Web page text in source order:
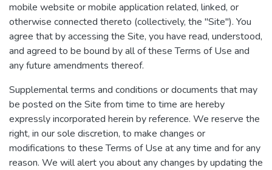
mobile website or mobile application related, linked, or
otherwise connected thereto (collectively, the "Site"). You
agree that by accessing the Site, you have read, understood,
and agreed to be bound by all of these Terms of Use and
any future amendments thereof.
Supplemental terms and conditions or documents that may
be posted on the Site from time to time are hereby
expressly incorporated herein by reference. We reserve the
right, in our sole discretion, to make changes or
modifications to these Terms of Use at any time and for any
reason. We will alert you about any changes by updating the